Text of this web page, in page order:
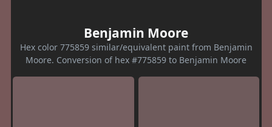
Benjamin Moore
Hex color 775859 similar/equivalent paint from Benjamin
Moore. Conversion of hex #775859 to Benjamin Moore